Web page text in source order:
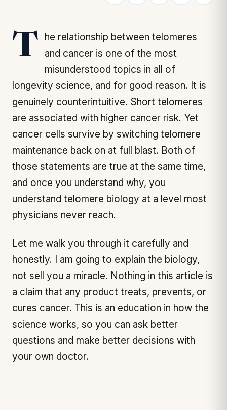
The relationship between telomeres
and cancer is one of the most
misunderstood topics in all of
longevity science, and for good reason. It is
genuinely counterintuitive. Short telomeres
are associated with higher cancer risk. Yet
cancer cells survive by switching telomere
maintenance back on at full blast. Both of
those statements are true at the same time,
and once you understand why, you
understand telomere biology at a level most
physicians never reach.
Let me walk you through it carefully and
honestly. I am going to explain the biology,
not sell you a miracle. Nothing in this article is
a claim that any product treats, prevents, or
cures cancer. This is an education in how the
science works, so you can ask better
questions and make better decisions with
your own doctor.